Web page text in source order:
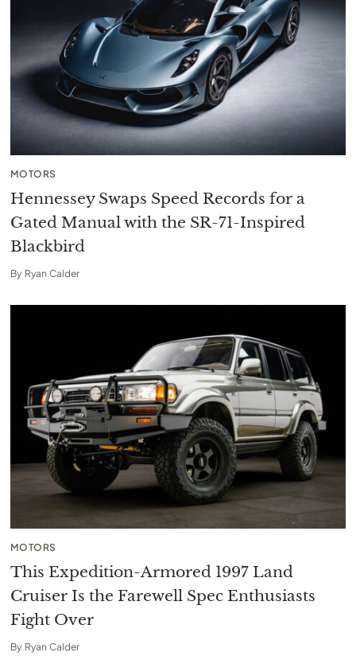
MOTORS
Hennessey Swaps Speed Records for a
Gated Manual with the SR-71-Inspired
Blackbird
By Ryan Calder
MOTORS
This Expedition-Armored 1997 Land
Cruiser Is the Farewell Spec Enthusiasts
Fight Over
By Ryan Calder